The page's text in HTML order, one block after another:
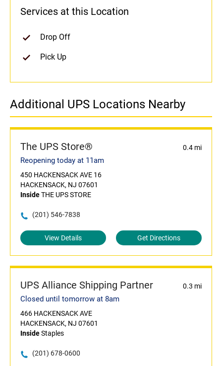
Services at this Location
Drop Off
Pick Up
Additional UPS Locations Nearby
The UPS Store® 0.4 mi
Reopening today at 11am
450 HACKENSACK AVE 16
HACKENSACK, NJ 07601
InsideTHE UPS STORE
(201) 546-7838
View Details Get Directions
UPS Alliance Shipping Partner 0.3 mi
Closed until tomorrow at 8am
466 HACKENSACK AVE
HACKENSACK, NJ 07601
InsideStaples
(201) 678-0600